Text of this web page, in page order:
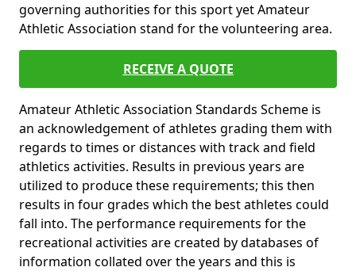
governing authorities for this sport yet Amateur
Athletic Association stand for the volunteering area.
RECEIVE A QUOTE
Amateur Athletic Association Standards Scheme is
an acknowledgement of athletes grading them with
regards to times or distances with track and field
athletics activities. Results in previous years are
utilized to produce these requirements; this then
results in four grades which the best athletes could
fall into. The performance requirements for the
recreational activities are created by databases of
information collated over the years and this is